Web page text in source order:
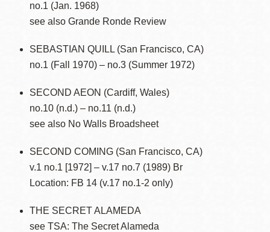
no.1 (Jan. 1968)
see also Grande Ronde Review
SEBASTIAN QUILL (San Francisco, CA)
no.1 (Fall 1970) – no.3 (Summer 1972)
SECOND AEON (Cardiff, Wales)
no.10 (n.d.) – no.11 (n.d.)
see also No Walls Broadsheet
SECOND COMING (San Francisco, CA)
v.1 no.1 [1972] – v.17 no.7 (1989) Br
Location: FB 14 (v.17 no.1-2 only)
THE SECRET ALAMEDA
see TSA: The Secret Alameda